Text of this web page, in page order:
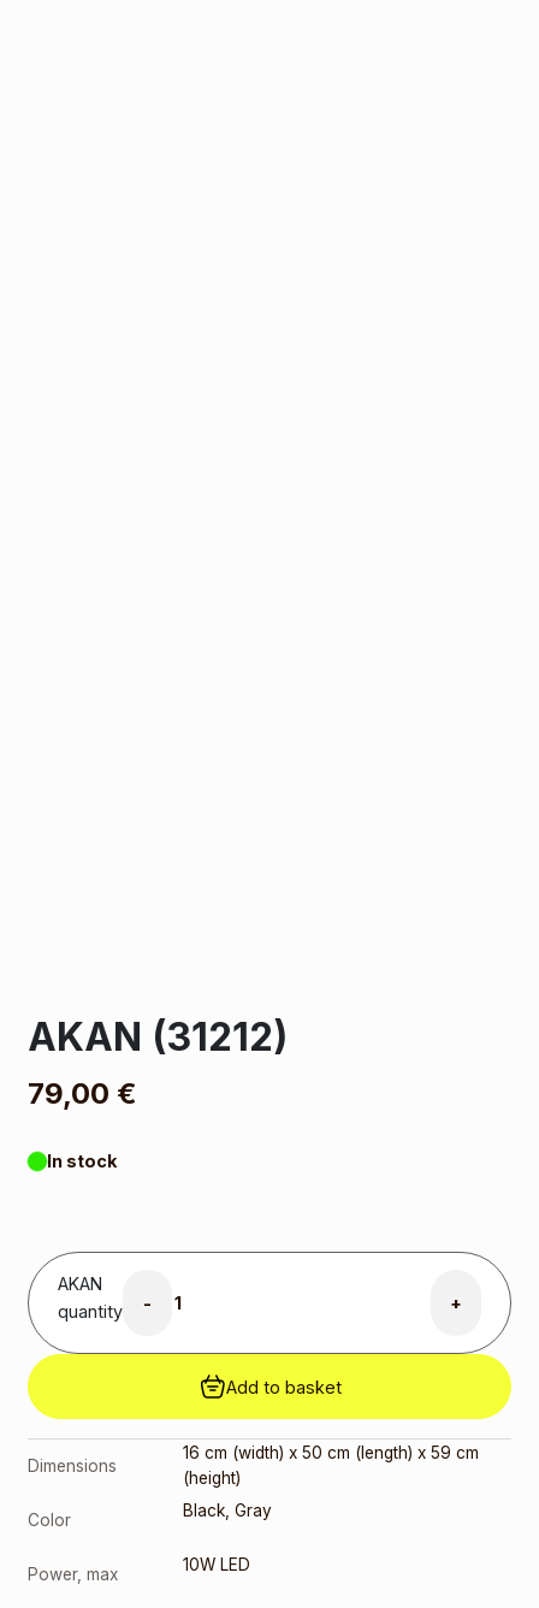
AKAN (31212)
79,00 €
In stock
AKAN
quantity
- +
Add to basket
Dimensions
16 cm (width) x 50 cm (length) x 59 cm
(height)
Color Black ,Gray
Power, max 10W LED